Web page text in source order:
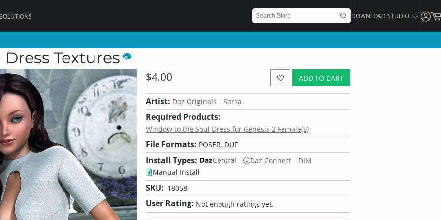
DOWNLOAD STUDIO
Textures
ADD TO CART
$4.00
Artist: Daz Originals Sarsa
Required Products:
Window to the Soul Dress for Genesis 2 Female(s)
File Formats: POSER, DUF
Install Types: Daz Connect
DIM
Manual Install
SKU: 18058
User Rating: Not enough ratings yet.